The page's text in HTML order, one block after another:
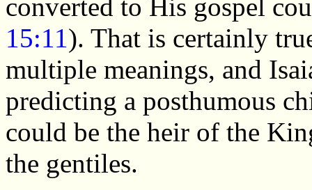
converted to His gospel
15:11). That is certainly
multiple meanings, and
predicting a posthumous
could be the heir of the
the gentiles.